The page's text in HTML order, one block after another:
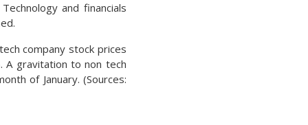
and financials
company stock prices
A gravitation to non tech
of January. (Sources: